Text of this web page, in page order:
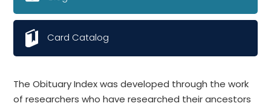
The Obituary Index was developed through the work
of researchers who have researched their ancestors
Card Catalog